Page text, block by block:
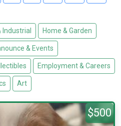
Industrial Home & Garden
& Events
Employment & Careers
Art
$500